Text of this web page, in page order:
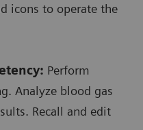
icons to operate the
Perform
Analyze blood gas
Recall and edit